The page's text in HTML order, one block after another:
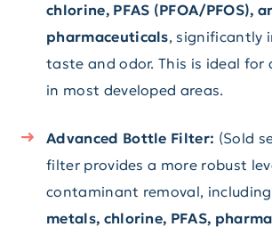
chlorine, PFAS (PFOA/PFOS),
pharmaceuticals, significantly
taste and odor. This is ideal for
in most developed areas.
Advanced Bottle Filter: (Sold
filter provides a more robust
contaminant removal, including
metals, chlorine, PFAS,